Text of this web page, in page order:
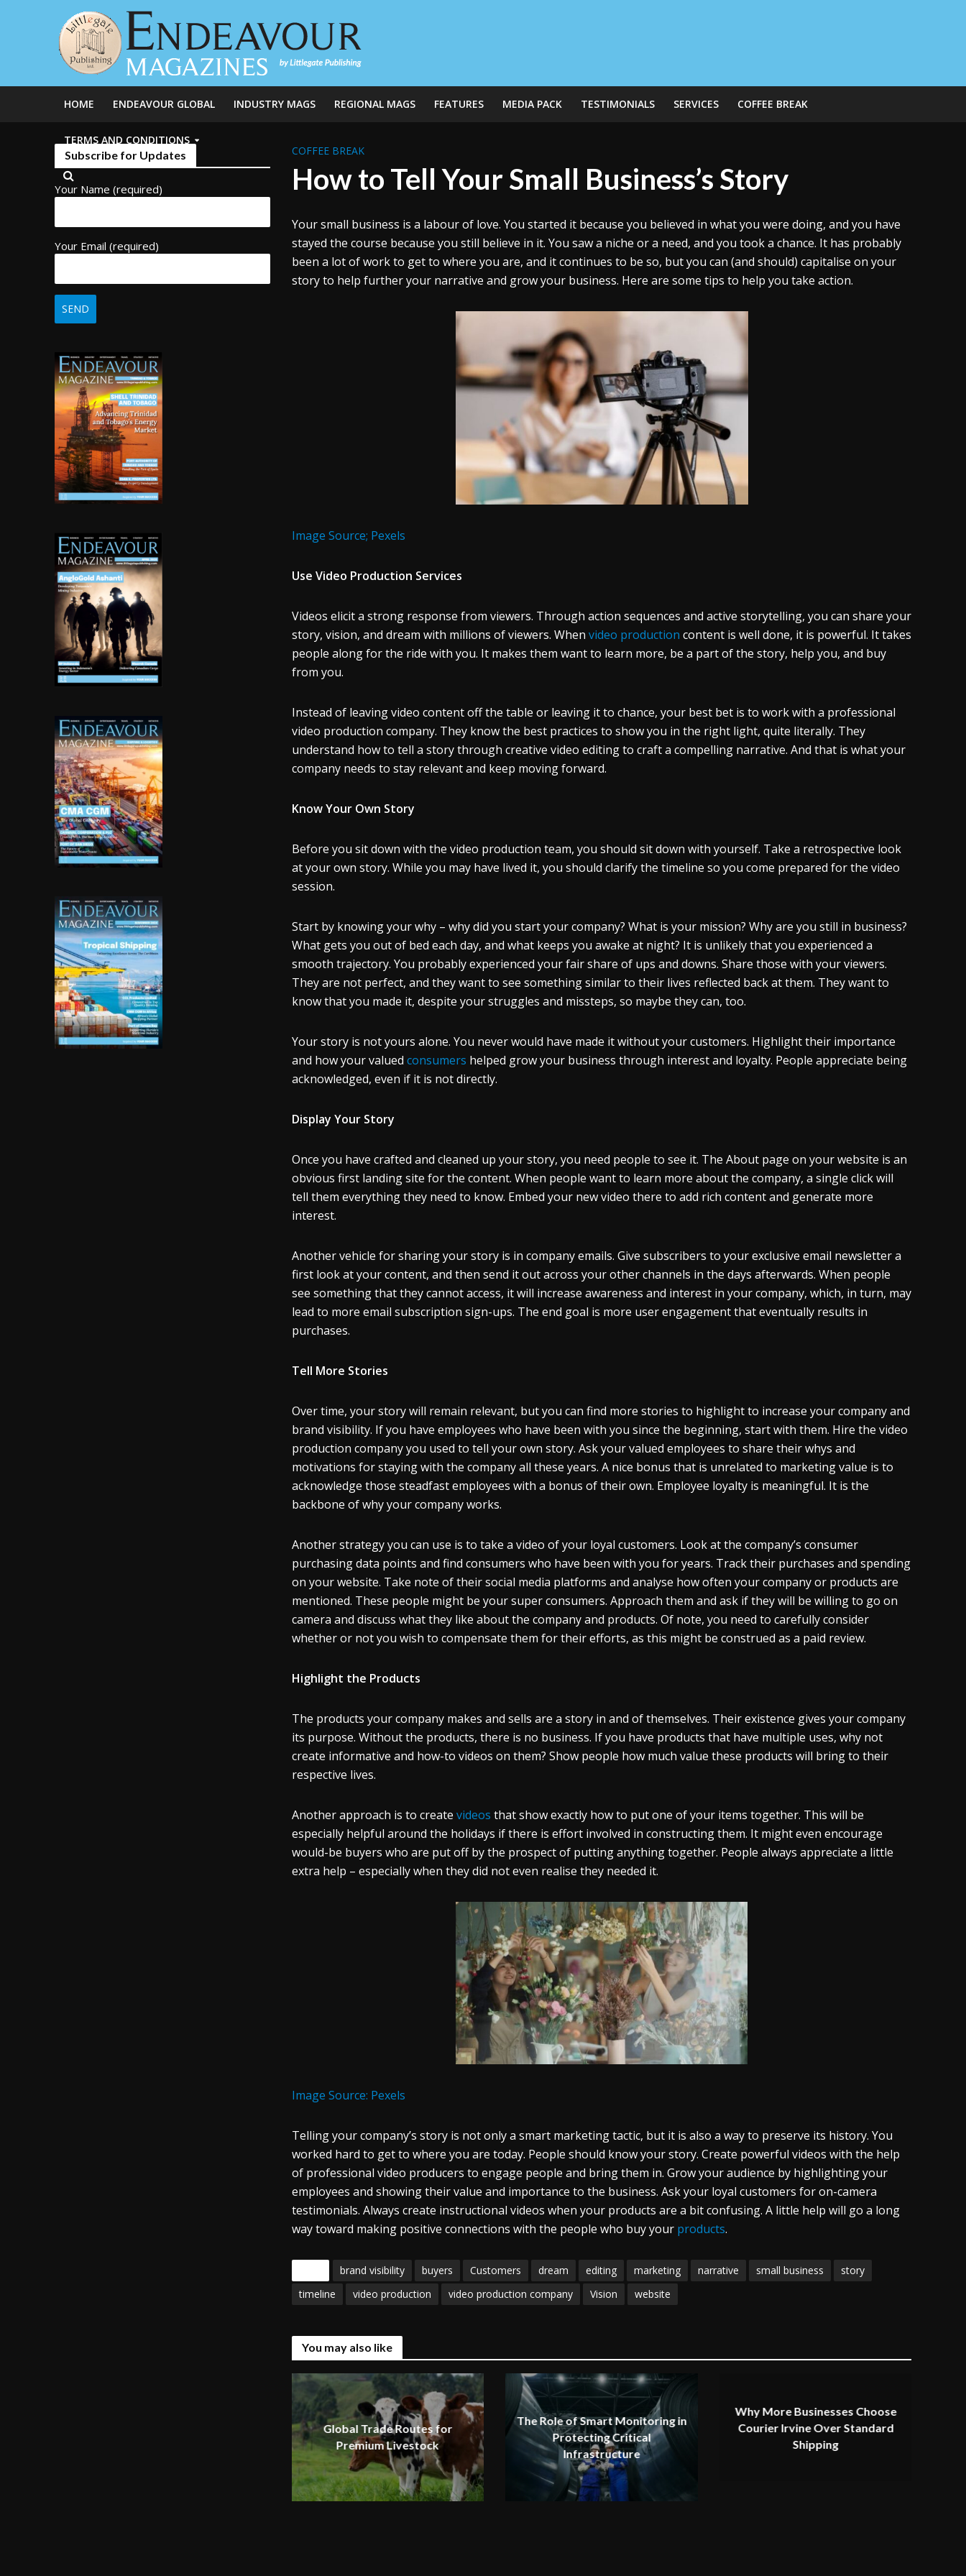
HOME ENDEAVOUR GLOBAL INDUSTRY MAGS REGIONAL MAGS FEATURES MEDIA PACK TESTIMONIALS SERVICES COFFEE BREAK
TERMS AND CONDITIONS
Subscribe for Updates
Your Name (required)
Your Email (required)
COFFEE BREAK
How to Tell Your Small Business’s Story
Your small business is a labour of love. You started it because you believed in what you were doing, and you have
stayed the course because you still believe in it. You saw a niche or a need, and you took a chance. It has probably
been a lot of work to get to where you are, and it continues to be so, but you can (and should) capitalise on your
story to help further your narrative and grow your business. Here are some tips to help you take action.
Image Source; Pexels
Use Video Production Services
Videos elicit a strong response from viewers. Through action sequences and active storytelling, you can share your
story, vision, and dream with millions of viewers. When video production content is well done, it is powerful. It takes
people along for the ride with you. It makes them want to learn more, be a part of the story, help you, and buy
from you.
Instead of leaving video content off the table or leaving it to chance, your best bet is to work with a professional
video production company. They know the best practices to show you in the right light, quite literally. They
understand how to tell a story through creative video editing to craft a compelling narrative. And that is what your
company needs to stay relevant and keep moving forward.
Know Your Own Story
Before you sit down with the video production team, you should sit down with yourself. Take a retrospective look
at your own story. While you may have lived it, you should clarify the timeline so you come prepared for the video
session.
Start by knowing your why – why did you start your company? What is your mission? Why are you still in business?
What gets you out of bed each day, and what keeps you awake at night? It is unlikely that you experienced a
smooth trajectory. You probably experienced your fair share of ups and downs. Share those with your viewers.
They are not perfect, and they want to see something similar to their lives reflected back at them. They want to
know that you made it, despite your struggles and missteps, so maybe they can, too.
Your story is not yours alone. You never would have made it without your customers. Highlight their importance
and how your valued consumers helped grow your business through interest and loyalty. People appreciate being
acknowledged, even if it is not directly.
Display Your Story
Once you have crafted and cleaned up your story, you need people to see it. The About page on your website is an
obvious first landing site for the content. When people want to learn more about the company, a single click will
tell them everything they need to know. Embed your new video there to add rich content and generate more
interest.
Another vehicle for sharing your story is in company emails. Give subscribers to your exclusive email newsletter a
first look at your content, and then send it out across your other channels in the days afterwards. When people
see something that they cannot access, it will increase awareness and interest in your company, which, in turn, may
lead to more email subscription sign-ups. The end goal is more user engagement that eventually results in
purchases.
Tell More Stories
Over time, your story will remain relevant, but you can find more stories to highlight to increase your company and
brand visibility. If you have employees who have been with you since the beginning, start with them. Hire the video
production company you used to tell your own story. Ask your valued employees to share their whys and
motivations for staying with the company all these years. A nice bonus that is unrelated to marketing value is to
acknowledge those steadfast employees with a bonus of their own. Employee loyalty is meaningful. It is the
backbone of why your company works.
Another strategy you can use is to take a video of your loyal customers. Look at the company’s consumer
purchasing data points and find consumers who have been with you for years. Track their purchases and spending
on your website. Take note of their social media platforms and analyse how often your company or products are
mentioned. These people might be your super consumers. Approach them and ask if they will be willing to go on
camera and discuss what they like about the company and products. Of note, you need to carefully consider
whether or not you wish to compensate them for their efforts, as this might be construed as a paid review.
Highlight the Products
The products your company makes and sells are a story in and of themselves. Their existence gives your company
its purpose. Without the products, there is no business. If you have products that have multiple uses, why not
create informative and how-to videos on them? Show people how much value these products will bring to their
respective lives.
Another approach is to create videos that show exactly how to put one of your items together. This will be
especially helpful around the holidays if there is effort involved in constructing them. It might even encourage
would-be buyers who are put off by the prospect of putting anything together. People always appreciate a little
extra help – especially when they did not even realise they needed it.
Image Source: Pexels
Telling your company’s story is not only a smart marketing tactic, but it is also a way to preserve its history. You
worked hard to get to where you are today. People should know your story. Create powerful videos with the help
of professional video producers to engage people and bring them in. Grow your audience by highlighting your
employees and showing their value and importance to the business. Ask your loyal customers for on-camera
testimonials. Always create instructional videos when your products are a bit confusing. A little help will go a long
way toward making positive connections with the people who buy your products.
brand visibility buyers Customers dream editing marketing narrative small business
story
timeline
video production video production company Vision website
You may also like
Global Trade Routes for
Premium Livestock
The Role of Smart Monitoring in
Protecting Critical
Infrastructure
Why More Businesses Choose
Courier Irvine Over Standard
Shipping